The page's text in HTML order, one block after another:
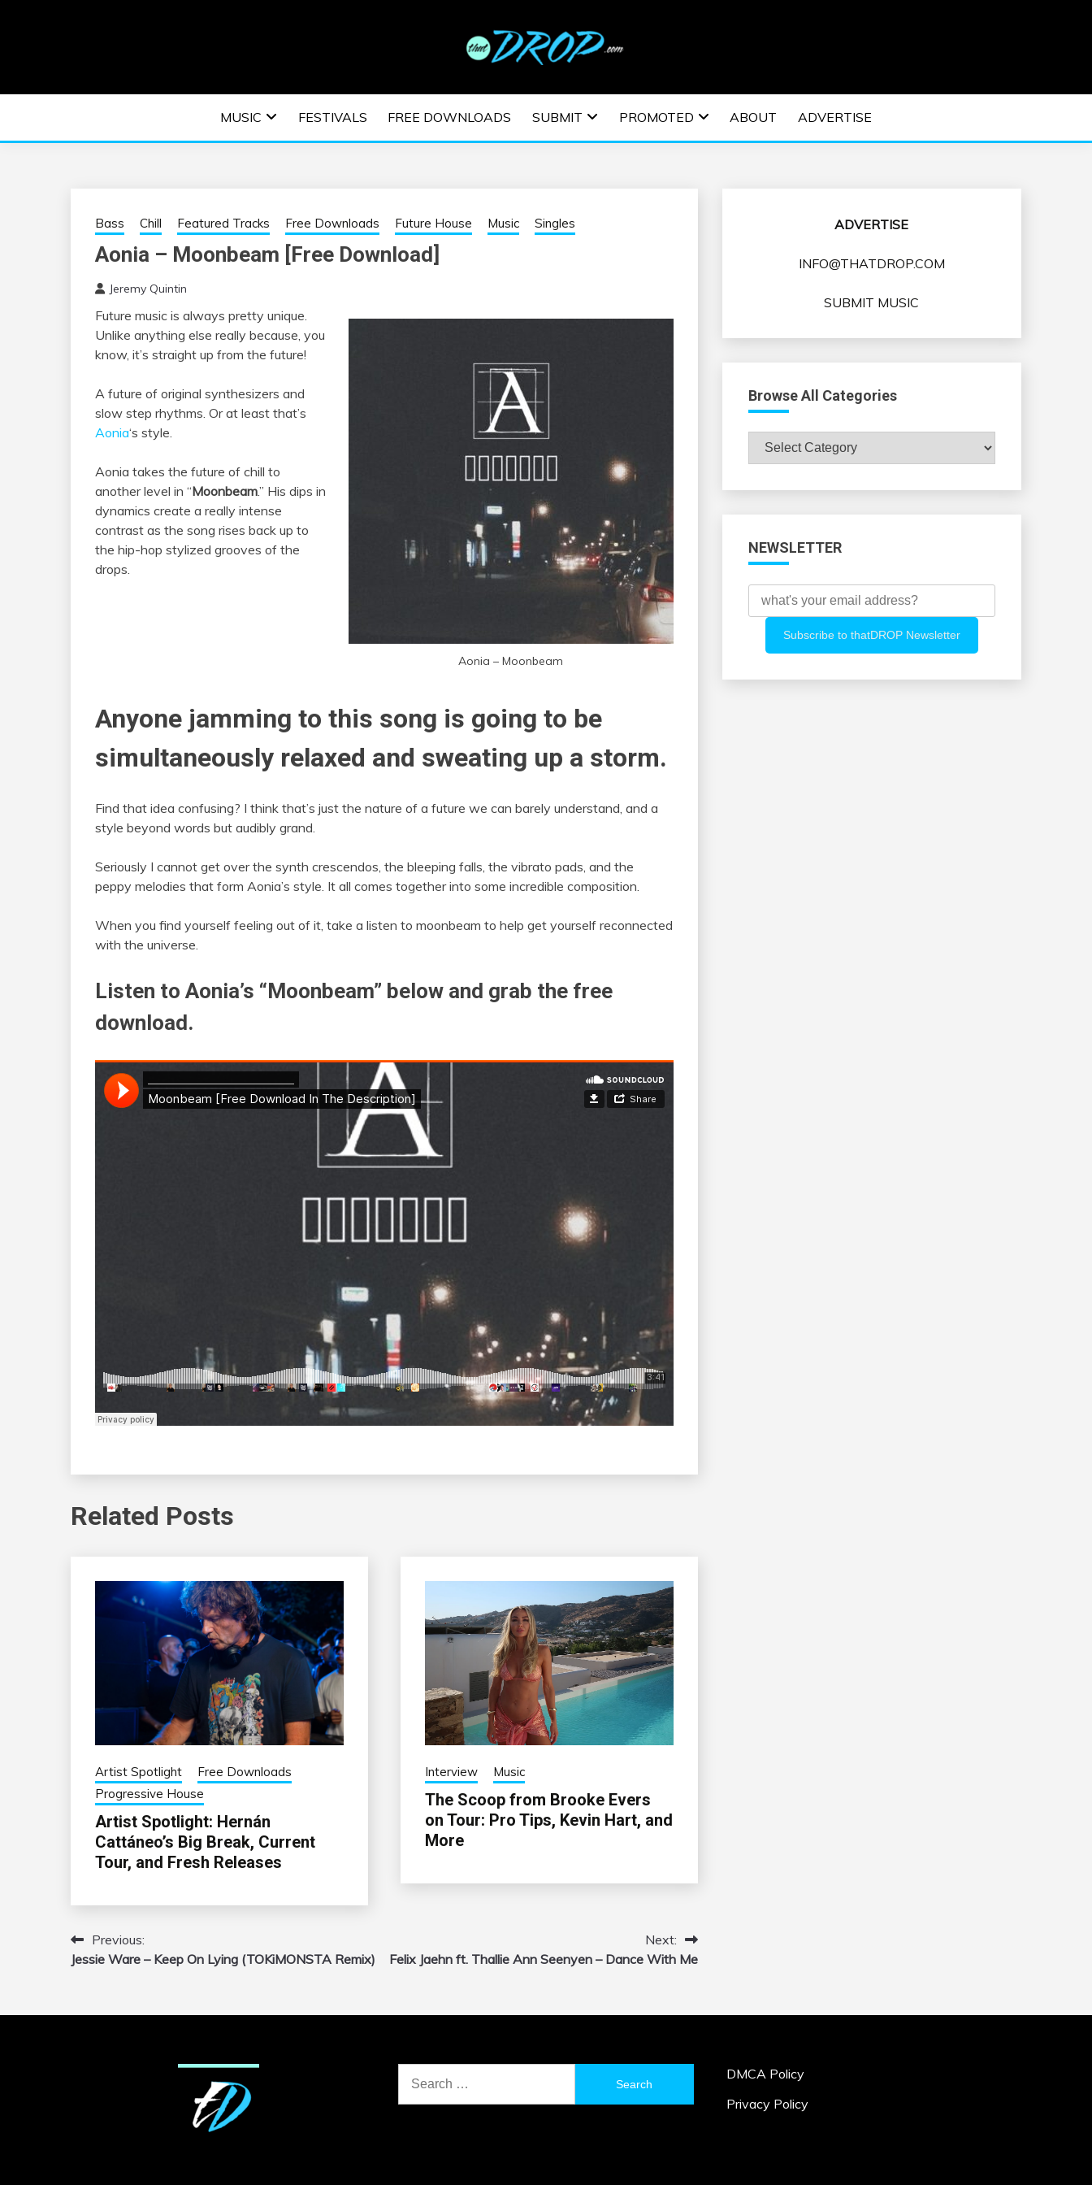
EDM | ELECTRONIC MUSIC | EDM MUSIC | EDM
FESTIVALS | EDM EVENTS
MUSIC FESTIVALS FREE DOWNLOADS SUBMIT PROMOTED ABOUT ADVERTISE
Bass Chill Featured Tracks Free Downloads Future House Music Singles
Aonia – Moonbeam [Free Download]
Jeremy Quintin
Aonia – Moonbeam
Future music is always pretty unique.
Unlike anything else really because, you
know, it’s straight up from the future!
A future of original synthesizers and
slow step rhythms. Or at least that’s
Aonia‘s style.
Aonia takes the future of chill to
another level in “Moonbeam.” His dips in
dynamics create a really intense
contrast as the song rises back up to
the hip-hop stylized grooves of the
drops.
Anyone jamming to this song is going to be
simultaneously relaxed and sweating up a storm.
Find that idea confusing? I think that’s just the nature of a future we can barely understand, and a
style beyond words but audibly grand.
Seriously I cannot get over the synth crescendos, the bleeping falls, the vibrato pads, and the
peppy melodies that form Aonia’s style. It all comes together into some incredible composition.
When you find yourself feeling out of it, take a listen to moonbeam to help get yourself reconnected
with the universe.
Listen to Aonia’s “Moonbeam” below and grab the free
download.
Related Posts
Artist Spotlight
Free Downloads
Progressive House
Artist Spotlight: Hernán
Cattáneo’s Big Break, Current
Tour, and Fresh Releases
Interview Music
The Scoop from Brooke Evers
on Tour: Pro Tips, Kevin Hart, and
More
Post
navigation
Previous:
Jessie Ware – Keep On Lying (TOKiMONSTA Remix)
Next:
Felix Jaehn ft. Thallie Ann Seenyen – Dance With Me
ADVERTISE
INFO@THATDROP.COM
SUBMIT MUSIC
Browse All Categories
Browse
All
NEWSLETTER
for:
DMCA Policy
Privacy Policy